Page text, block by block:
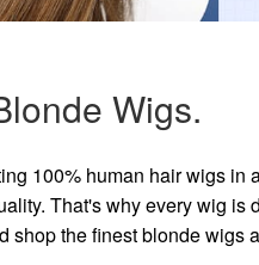
Wigs.
100% human hair wigs in
That's why every wig is
shop the finest blonde wigs